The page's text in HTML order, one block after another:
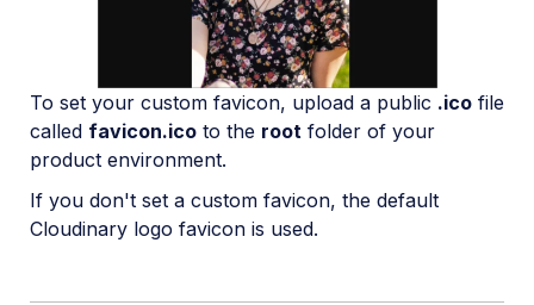
To set your custom favicon, upload a public .ico file
called favicon.ico to the root folder of your
product environment.
If you don't set a custom favicon, the default
Cloudinary logo favicon is used.